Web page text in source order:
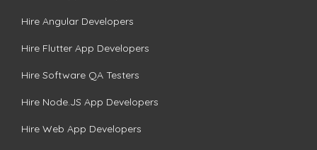
Hire Angular Developers
Hire Flutter App Developers
Hire Software QA Testers
Hire Node.JS App Developers
Hire Web App Developers